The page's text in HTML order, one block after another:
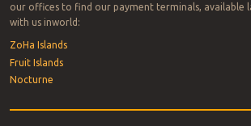
our offices to find our payment terminals, available
with us inworld:
ZoHa Islands
Fruit Islands
Nocturne